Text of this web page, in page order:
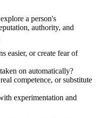
a person's
authority, and
easier, or create fear of
on automatically?
competence, or substitute
experimentation and